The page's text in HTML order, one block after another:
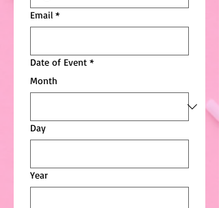
Email *
Date of Event *
Month
Day
Year